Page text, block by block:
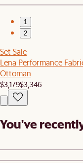
1
2
Set Sale
Lena Performance
Ottoman
$3,179$3,346
You've